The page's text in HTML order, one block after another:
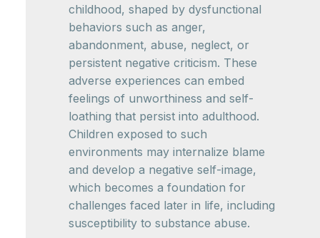
childhood, shaped by dysfunctional
behaviors such as anger,
abandonment, abuse, neglect, or
persistent negative criticism. These
adverse experiences can embed
feelings of unworthiness and self-
loathing that persist into adulthood.
Children exposed to such
environments may internalize blame
and develop a negative self-image,
which becomes a foundation for
challenges faced later in life, including
susceptibility to substance abuse.